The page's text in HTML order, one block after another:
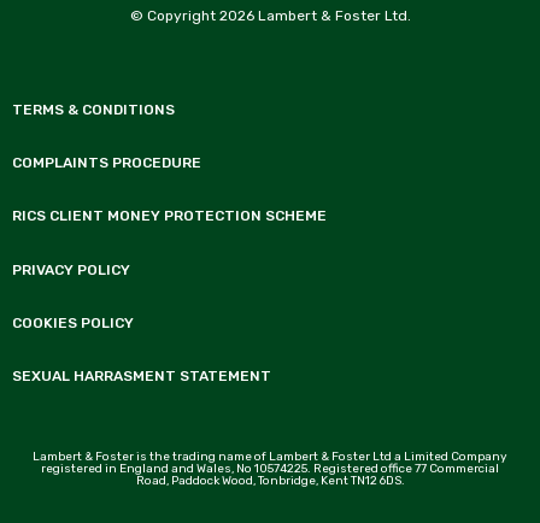
© Copyright 2026 Lambert & Foster Ltd.
TERMS & CONDITIONS
COMPLAINTS PROCEDURE
RICS CLIENT MONEY PROTECTION SCHEME
PRIVACY POLICY
COOKIES POLICY
SEXUAL HARRASMENT STATEMENT
Lambert & Foster is the trading name of Lambert & Foster Ltd a Limited Company
registered in England and Wales, No 10574225. Registered office 77 Commercial
Road, Paddock Wood, Tonbridge, Kent TN12 6DS.